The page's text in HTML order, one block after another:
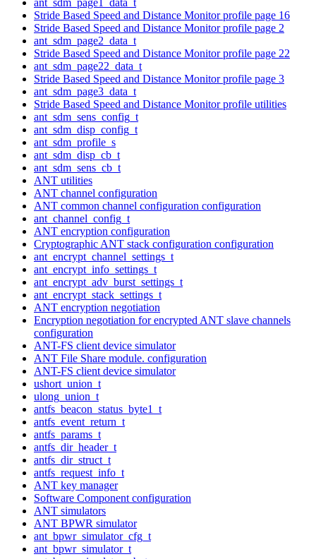
Stride Based Speed and Distance Monitor profile page 16
Stride Based Speed and Distance Monitor profile page 2
ant_sdm_page2_data_t
Stride Based Speed and Distance Monitor profile page 22
ant_sdm_page22_data_t
Stride Based Speed and Distance Monitor profile page 3
ant_sdm_page3_data_t
Stride Based Speed and Distance Monitor profile utilities
ant_sdm_sens_config_t
ant_sdm_disp_config_t
ant_sdm_profile_s
ant_sdm_disp_cb_t
ant_sdm_sens_cb_t
ANT utilities
ANT channel configuration
ANT common channel configuration configuration
ant_channel_config_t
ANT encryption configuration
Cryptographic ANT stack configuration configuration
ant_encrypt_channel_settings_t
ant_encrypt_info_settings_t
ant_encrypt_adv_burst_settings_t
ant_encrypt_stack_settings_t
ANT encryption negotiation
Encryption negotiation for encrypted ANT slave channels
configuration
ANT-FS client device simulator
ANT File Share module. configuration
ANT-FS client device simulator
ushort_union_t
ulong_union_t
antfs_beacon_status_byte1_t
antfs_event_return_t
antfs_params_t
antfs_dir_header_t
antfs_dir_struct_t
antfs_request_info_t
ANT key manager
Software Component configuration
ANT simulators
ANT BPWR simulator
ant_bpwr_simulator_cfg_t
ant_bpwr_simulator_t